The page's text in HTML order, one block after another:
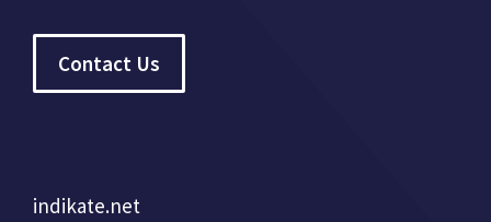
Contact Us
indikate.net